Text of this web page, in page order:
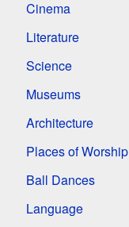
Cinema
Literature
Science
Museums
Architecture
Places of Worship
Ball Dances
Language